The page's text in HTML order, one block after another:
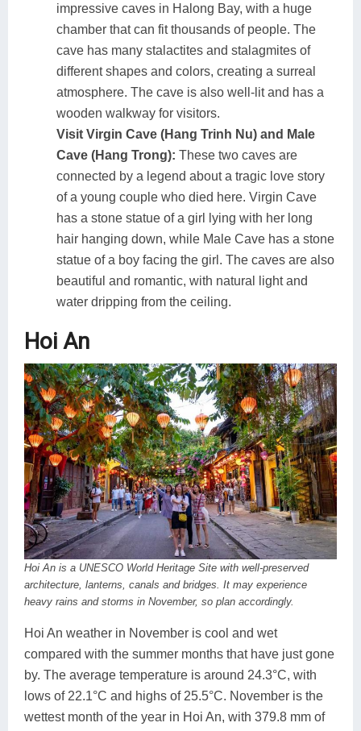
impressive caves in Halong Bay, with a huge
chamber that can fit thousands of people. The
cave has many stalactites and stalagmites of
different shapes and colors, creating a surreal
atmosphere. The cave is also well-lit and has a
wooden walkway for visitors.
Visit Virgin Cave (Hang Trinh Nu) and Male
Cave (Hang Trong): These two caves are
connected by a legend about a tragic love story
of a young couple who died here. Virgin Cave
has a stone statue of a girl lying with her long
hair hanging down, while Male Cave has a stone
statue of a boy facing the girl. The caves are also
beautiful and romantic, with natural light and
water dripping from the ceiling.
Hoi An
Hoi An is a UNESCO World Heritage Site with well-preserved
architecture, lanterns, canals and bridges. It may experience
heavy rains and storms in November, so plan accordingly.
Hoi An weather in November is cool and wet
compared with the summer months that have just gone
by. The average temperature is around 24.3°C, with
lows of 22.1°C and highs of 25.5°C. November is the
wettest month of the year in Hoi An, with 379.8 mm of